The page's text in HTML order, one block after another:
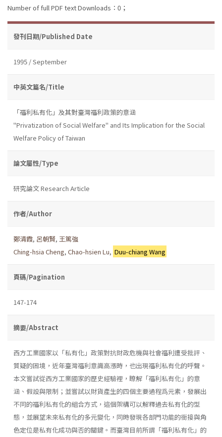
Number of full PDF text Downloads：0；
發刊日期/Published Date
1995 / September
中英文篇名/Title
「福利私有化」及其對臺灣福利政策的意涵
"Privatization of Social Welfare" and Its Implication for the Social
Welfare Policy of Taiwan
論文屬性/Type
研究論文 Research Article
作者/Author
鄭清霞, 呂朝賢, 王篤強
Ching-hsia Cheng, Chao-hsien Lu, Duu-chiang Wang
頁碼/Pagination
147-174
摘要/Abstract
西方工業國家以「私有化」政策對抗財政危機與社會福利遭受批評、
質疑的困境，近年臺灣福利意識高漲時，也出現福利私有化的呼聲。
本文嘗試從西方工業國家的歷史經驗裡，瞭解「福利私有化」的意
涵、假設與限制；並嘗試以財貨產生的四個主要過程爲元素，發展出
不同的福利私有化的組合方式，這個架構可以解釋過去私有化的型
態，並展望未來私有化的多元變化，同時發現各部門功能的銜接與角
色定位是私有化成功與否的關鍵。而臺灣目前所謂「福利私有化」的